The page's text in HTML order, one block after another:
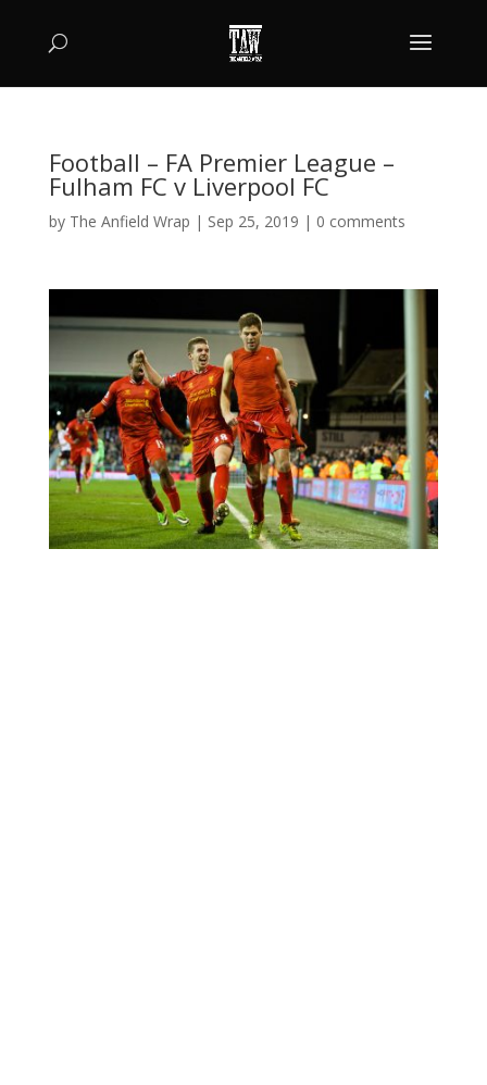
Football – FA Premier League –
Fulham FC v Liverpool FC
by The Anfield Wrap | Sep 25, 2019 | 0 comments